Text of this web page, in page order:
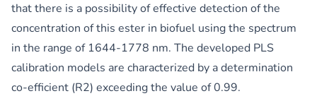
that there is a possibility of effective detection of the
concentration of this ester in biofuel using the spectrum
in the range of 1644-1778 nm. The developed PLS
calibration models are characterized by a determination
co-efficient (R2) exceeding the value of 0.99.